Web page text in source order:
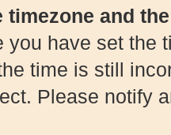
timezone and
you have set the
time is still
Please notify